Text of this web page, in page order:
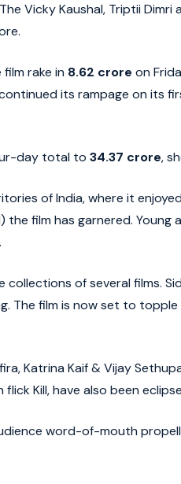
Vicky Kaushal, Triptii
rake in 8.62 crore on
its rampage on its
day total to 34.37 crore,
of India, where it
film has garnered. Young
of several films.
The film is now set to
Katrina Kaif & Vijay
Kill, have also been
word-of-mouth